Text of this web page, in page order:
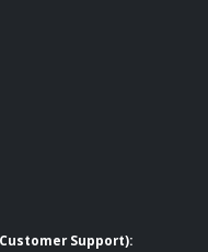
Support):